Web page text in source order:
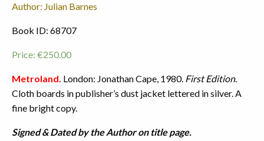
Author: Julian Barnes
Book ID: 68707
Price: €250.00
Metroland. London: Jonathan Cape, 1980. First Edition.
Cloth boards in publisher’s dust jacket lettered in silver. A
fine bright copy.
Signed & Dated by the Author on title page.